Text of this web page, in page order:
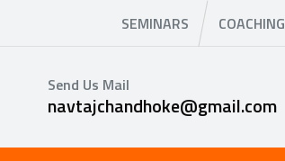
SEMINARS COACHING
Send Us Mail
navtajchandhoke@gmail.com